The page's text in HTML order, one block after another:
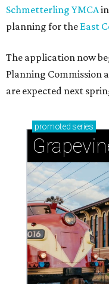
Schmetterling YMCAin
planning for the East
The application now
Planning Commission
are expected next
promoted series